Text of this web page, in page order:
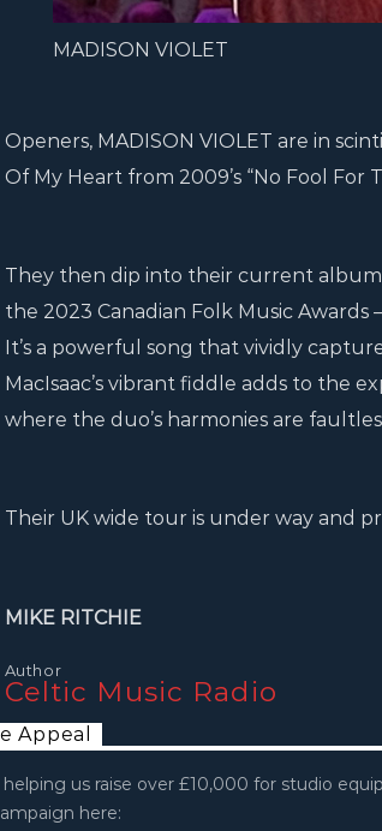
MADISON VIOLET
Openers, MADISON VIOLET are in
Of My Heart from 2009’s “No Fool For
They then dip into their current album
the 2023 Canadian Folk Music
It’s a powerful song that vividly
MacIsaac’s vibrant fiddle adds to the
where the duo’s harmonies are
Their UK wide tour is under way and
MIKE RITCHIE
Author
Celtic Music Radio
Appeal
us raise over £10,000 for studio
here: